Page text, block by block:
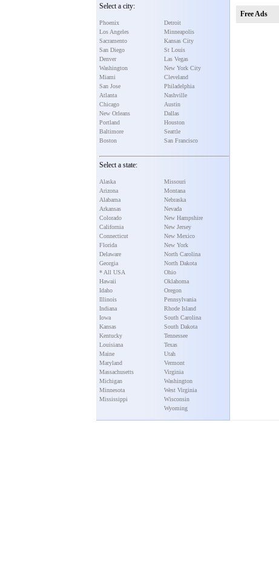
Select a city:
Phoenix
Los Angeles
Sacramento
San Diego
Denver
Washington
Miami
San Jose
Atlanta
Chicago
New Orleans
Portland
Baltimore
Boston
Detroit
Minneapolis
Kansas City
St Louis
Las Vegas
New York City
Cleveland
Philadelphia
Nashville
Austin
Dallas
Houston
Seattle
San Francisco
Select a state:
Alaska
Arizona
Alabama
Arkansas
Colorado
California
Connecticut
Florida
Delaware
Georgia
* All USA
Hawaii
Idaho
Illinois
Indiana
Iowa
Kansas
Kentucky
Louisiana
Maine
Maryland
Massachusetts
Michigan
Minnesota
Mississippi
Missouri
Montana
Nebraska
Nevada
New Hampshire
New Jersey
New Mexico
New York
North Carolina
North Dakota
Ohio
Oklahoma
Oregon
Pennsylvania
Rhode Island
South Carolina
South Dakota
Tennessee
Texas
Utah
Vermont
Virginia
Washington
West Virginia
Wisconsin
Wyoming
Free Ads